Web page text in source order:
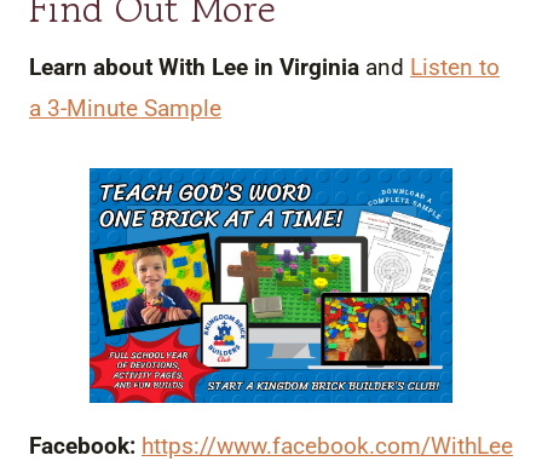
Learn about With Lee in Virginia and Listen to
a 3-Minute Sample
Facebook: https://www.facebook.com/WithLee